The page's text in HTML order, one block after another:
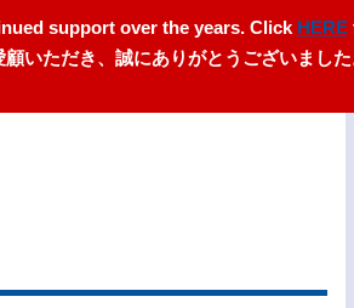
support over the years. Click HERE
いただき、誠にありがとうございまし